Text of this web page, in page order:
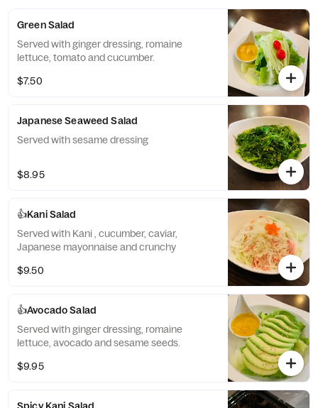
Green Salad
Served with ginger dressing, romaine
lettuce, tomato and cucumber.
$7.50
Japanese Seaweed Salad
Served with sesame dressing
$8.95
👍Kani Salad
Served with Kani , cucumber, caviar,
Japanese mayonnaise and crunchy
$9.50
👍Avocado Salad
Served with ginger dressing, romaine
lettuce, avocado and sesame seeds.
$9.95